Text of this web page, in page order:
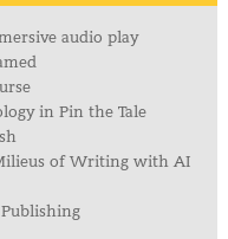
audio play
in Pin the Tale
of Writing with AI